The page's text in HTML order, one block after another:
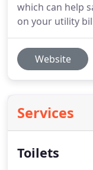
which can help
on your utility
Website
Services
Toilets